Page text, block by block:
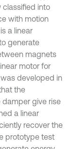
classified into
with motion
a linear
generate
magnets
motor for
developed in
the
give rise
a linear
recover the
prototype test